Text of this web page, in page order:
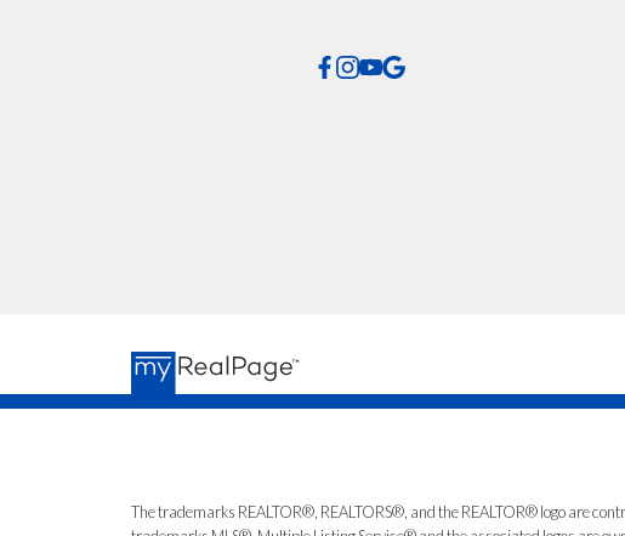
The trademarks REALTOR®, REALTORS®, and the REALTOR® logo are